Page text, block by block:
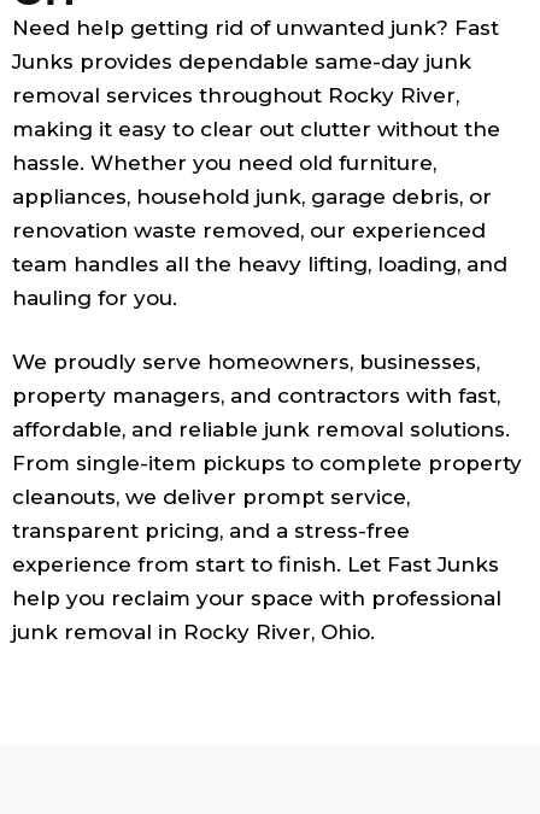
Need help getting rid of unwanted junk? Fast
Junks provides dependable same-day junk
removal services throughout Rocky River,
making it easy to clear out clutter without the
hassle. Whether you need old furniture,
appliances, household junk, garage debris, or
renovation waste removed, our experienced
team handles all the heavy lifting, loading, and
hauling for you.
We proudly serve homeowners, businesses,
property managers, and contractors with fast,
affordable, and reliable junk removal solutions.
From single-item pickups to complete property
cleanouts, we deliver prompt service,
transparent pricing, and a stress-free
experience from start to finish. Let Fast Junks
help you reclaim your space with professional
junk removal in Rocky River, Ohio.